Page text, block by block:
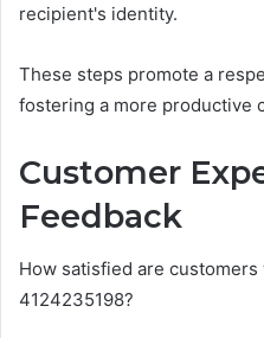
recipient's identity.
These steps promote a
fostering a more productive
Customer
Feedback
How satisfied are
4124235198?